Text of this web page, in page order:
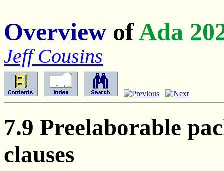
Overview ofAda
Jeff Cousins
7.9 Preelaborable
clauses